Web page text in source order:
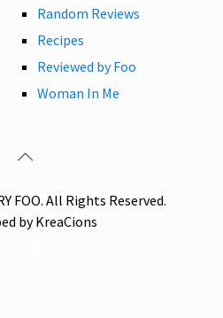
Random Reviews
Recipes
Reviewed by Foo
Woman In Me
FOO. All Rights Reserved.
by KreaCions